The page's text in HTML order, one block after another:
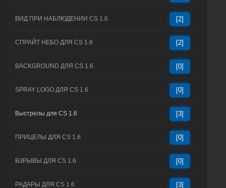
ВИД ПРИ НАБЛЮДЕНИИ CS 1.6 [2]
СПРАЙТ НЕБО ДЛЯ CS 1.6 [2]
BACKGROUND ДЛЯ CS 1.6 [0]
SPRAY LOGO ДЛЯ CS 1.6 [0]
Выстрелы для CS 1.6 [3]
ПРИЦЕЛЫ ДЛЯ CS 1.6 [0]
ВЗРЫВЫ ДЛЯ CS 1.6 [0]
РАДАРЫ ДЛЯ CS 1.6 [3]